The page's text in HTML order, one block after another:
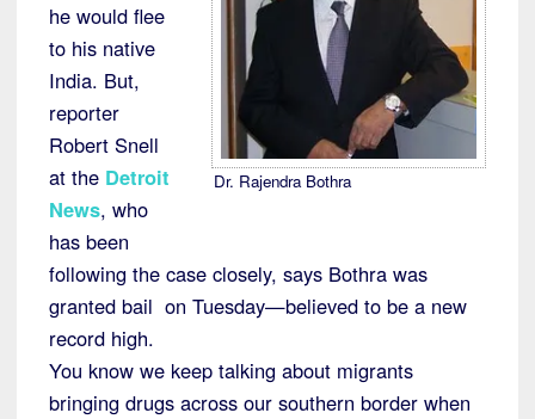
Dr. Rajendra Bothra
he would flee
to his native
India. But,
reporter
Robert Snell
at the Detroit
News, who
has been
following the case closely, says Bothra was
granted bail on Tuesday—believed to be a new
record high.
You know we keep talking about migrants
bringing drugs across our southern border when